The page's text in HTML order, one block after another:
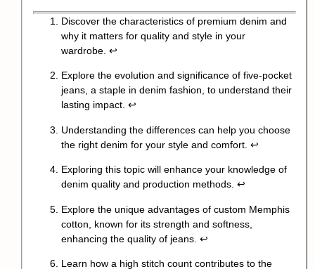
Discover the characteristics of premium denim and
why it matters for quality and style in your
wardrobe. ↩
Explore the evolution and significance of five-pocket
jeans, a staple in denim fashion, to understand their
lasting impact. ↩
Understanding the differences can help you choose
the right denim for your style and comfort. ↩
Exploring this topic will enhance your knowledge of
denim quality and production methods. ↩
Explore the unique advantages of custom Memphis
cotton, known for its strength and softness,
enhancing the quality of jeans. ↩
Learn how a high stitch count contributes to the